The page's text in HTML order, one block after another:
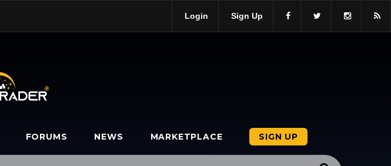
Login Sign Up
FORUMS NEWS MARKETPLACE SIGN UP